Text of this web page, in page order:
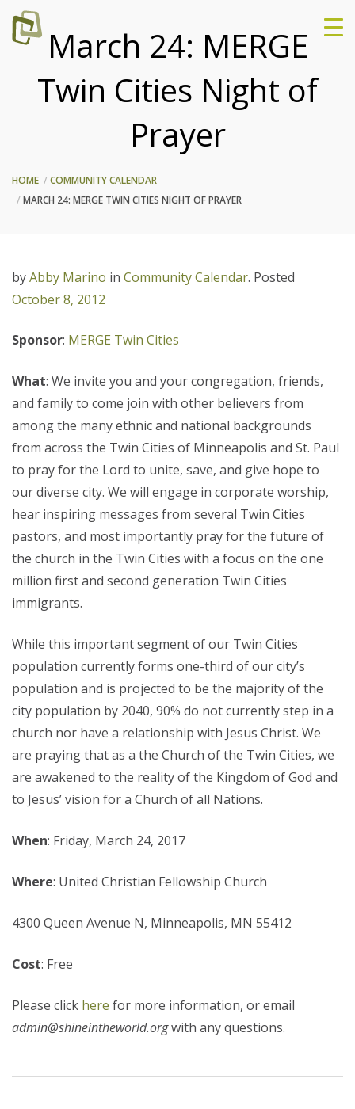
March 24: MERGE
Twin Cities Night of
Prayer
HOME
COMMUNITY CALENDAR
MARCH 24: MERGE TWIN CITIES NIGHT OF PRAYER
byAbby Marino in Community Calendar. Posted
October 8, 2012
Sponsor: MERGE Twin Cities
What: We invite you and your congregation, friends,
and family to come join with other believers from
among the many ethnic and national backgrounds
from across the Twin Cities of Minneapolis and St. Paul
to pray for the Lord to unite, save, and give hope to
our diverse city. We will engage in corporate worship,
hear inspiring messages from several Twin Cities
pastors, and most importantly pray for the future of
the church in the Twin Cities with a focus on the one
million first and second generation Twin Cities
immigrants.
While this important segment of our Twin Cities
population currently forms one-third of our city’s
population and is projected to be the majority of the
city population by 2040, 90% do not currently step in a
church nor have a relationship with Jesus Christ. We
are praying that as a the Church of the Twin Cities, we
are awakened to the reality of the Kingdom of God and
to Jesus’ vision for a Church of all Nations.
When: Friday, March 24, 2017
Where: United Christian Fellowship Church
4300 Queen Avenue N, Minneapolis, MN 55412
Cost: Free
Please click here for more information, or email
admin@shineintheworld.orgwith any questions.